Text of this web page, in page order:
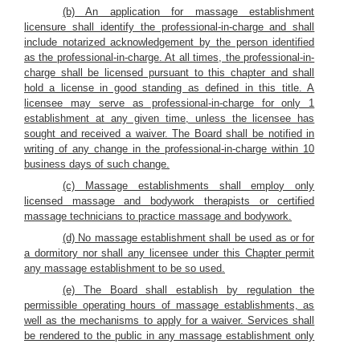
(b) An application for massage establishment
licensure shall identify the professional-in-charge and shall
include notarized acknowledgement by the person identified
as the professional-in-charge. At all times, the professional-in-
charge shall be licensed pursuant to this chapter and shall
hold a license in good standing as defined in this title. A
licensee may serve as professional-in-charge for only 1
establishment at any given time, unless the licensee has
sought and received a waiver. The Board shall be notified in
writing of any change in the professional-in-charge within 10
business days of such change.
(c) Massage establishments shall employ only
licensed massage and bodywork therapists or certified
massage technicians to practice massage and bodywork.
(d) No massage establishment shall be used as or for
a dormitory nor shall any licensee under this Chapter permit
any massage establishment to be so used.
(e) The Board shall establish by regulation the
permissible operating hours of massage establishments, as
well as the mechanisms to apply for a waiver. Services shall
be rendered to the public in any massage establishment only